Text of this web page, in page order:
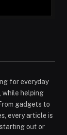
for everyday
while helping
gadgets to
every article is
out or